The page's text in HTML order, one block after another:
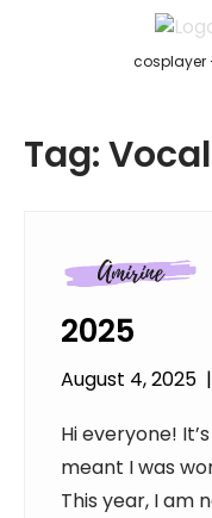
cosplayer
Tag:
2025
August 4, 2025 |
Hi everyone!
meant I was
This year, I am